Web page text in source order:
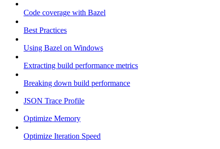
Code coverage with Bazel
Best Practices
Using Bazel on Windows
Extracting build performance metrics
Breaking down build performance
JSON Trace Profile
Optimize Memory
Optimize Iteration Speed